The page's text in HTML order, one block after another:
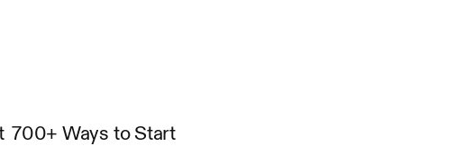
700+ Ways to Start